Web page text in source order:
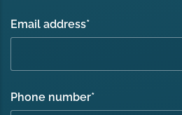
Email address*
Phone number*